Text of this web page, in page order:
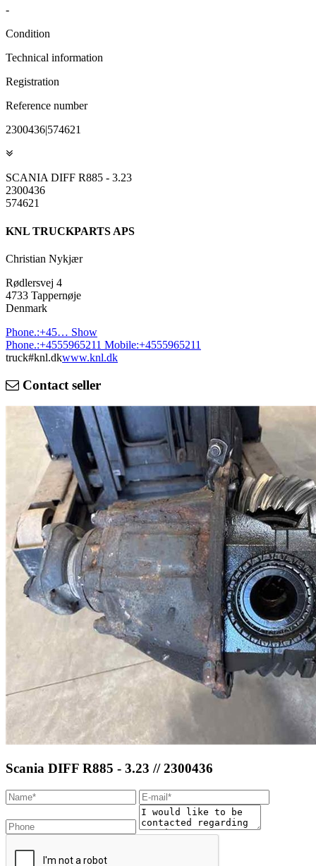
-
Condition
Technical information
Registration
Reference number
2300436|574621
SCANIA DIFF R885 - 3.23
2300436
574621
KNL TRUCKPARTS APS
Christian Nykjær
Rødlersvej 4
4733 Tappernøje
Denmark
Phone.:+45… Show
Phone.:+4555965211 Mobile:+4555965211
truck#knl.dkwww.knl.dk
Contact seller
Scania DIFF R885 - 3.23 // 2300436